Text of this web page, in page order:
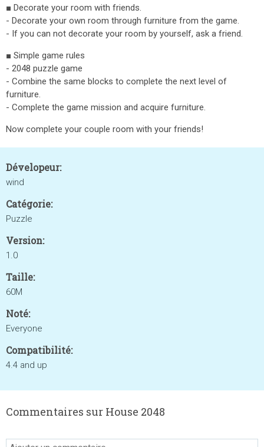
■ Decorate your room with friends.
- Decorate your own room through furniture from the game.
- If you can not decorate your room by yourself, ask a friend.
■ Simple game rules
- 2048 puzzle game
- Combine the same blocks to complete the next level of
furniture.
- Complete the game mission and acquire furniture.
Now complete your couple room with your friends!
Dévelopeur:
wind
Catégorie:
Puzzle
Version:
1.0
Taille:
60M
Noté:
Everyone
Compatibilité:
4.4 and up
Commentaires sur House 2048